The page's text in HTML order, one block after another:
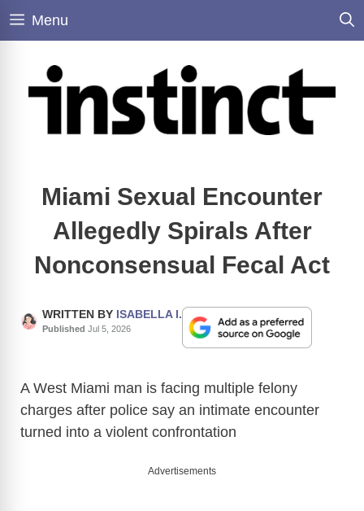
Skip
Menu
Miami Sexual Encounter
Allegedly Spirals After
Nonconsensual Fecal Act
WRITTEN BY ISABELLA I.
Published Jul 5, 2026
A West Miami man is facing multiple felony
charges after police say an intimate encounter
turned into a violent confrontation
Advertisements